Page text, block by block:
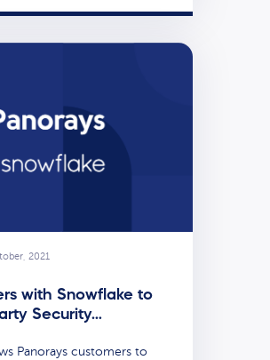
2021
with Snowflake to
Security…
Panorays customers to